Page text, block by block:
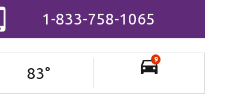
1-833-758-1065
83°
9